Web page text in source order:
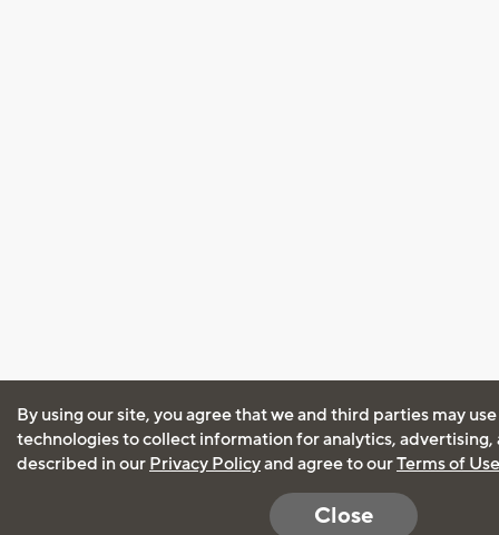
By using our site, you agree that we and third parties may
technologies to collect information for analytics, advertising,
described in our Privacy Policyand agree to ourTerms of Use
Close